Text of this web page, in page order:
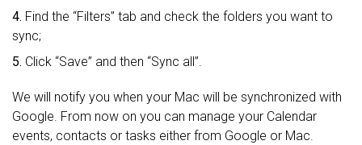
4. Find the “Filters” tab and check the folders you want to
sync;
5. Click “Save” and then “Sync all”.
We will notify you when your Mac will be synchronized with
Google. From now on you can manage your Calendar
events, contacts or tasks either from Google or Mac.